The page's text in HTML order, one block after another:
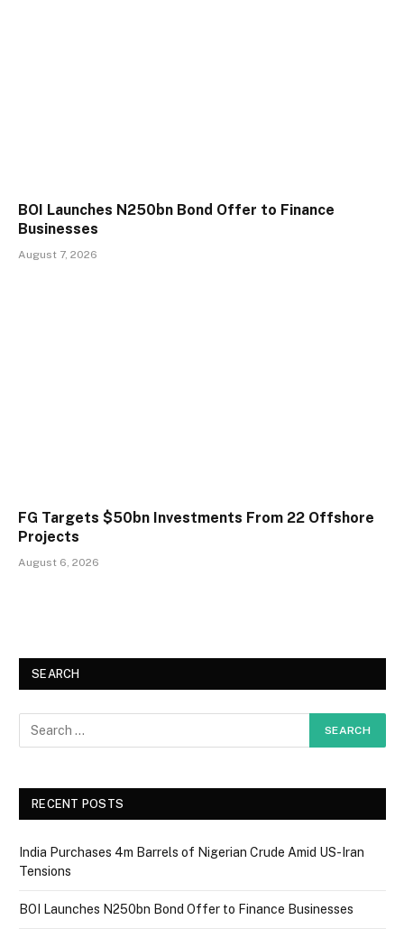
BOI Launches N250bn Bond Offer to Finance
Businesses
August 7, 2026
FG Targets $50bn Investments From 22 Offshore
Projects
August 6, 2026
SEARCH
RECENT POSTS
India Purchases 4m Barrels of Nigerian Crude Amid US-Iran
Tensions
BOI Launches N250bn Bond Offer to Finance Businesses